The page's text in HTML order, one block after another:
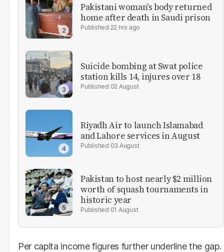
Pakistani woman's body returned
home after death in Saudi prison
22 hrs ago
Suicide bombing at Swat police
station kills 14, injures over 18
02 August
Riyadh Air to launch Islamabad
and Lahore services in August
03 August
Pakistan to host nearly $2 million
worth of squash tournaments in
historic year
01 August
Per capita income figures further underline the gap.